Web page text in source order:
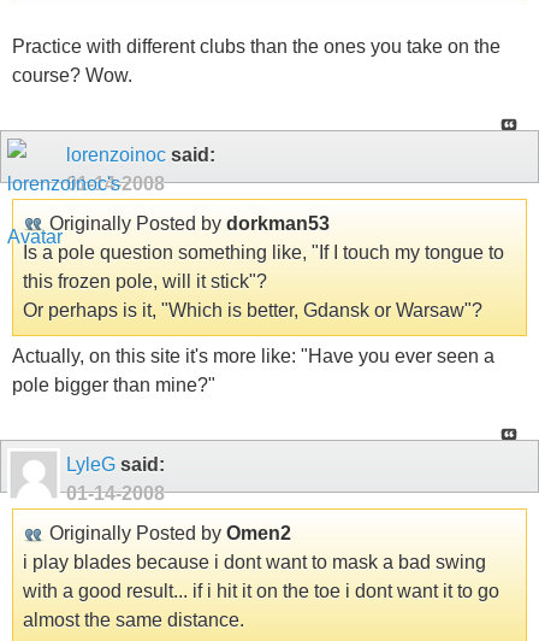
Practice with different clubs than the ones you take on the
course? Wow.
lorenzoinoc said:
01-14-2008
Originally Posted by dorkman53
Is a pole question something like, "If I touch my tongue to
this frozen pole, will it stick"?
Or perhaps is it, "Which is better, Gdansk or Warsaw"?
Actually, on this site it's more like: "Have you ever seen a
pole bigger than mine?"
LyleG said:
01-14-2008
Originally Posted by Omen2
i play blades because i dont want to mask a bad swing
with a good result... if i hit it on the toe i dont want it to go
almost the same distance.